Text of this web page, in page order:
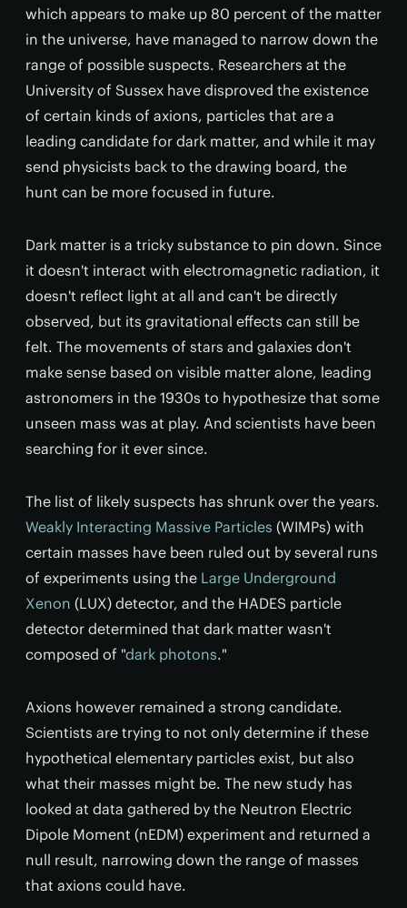
which appears to make up 80 percent of the matter
in the universe, have managed to narrow down the
range of possible suspects. Researchers at the
University of Sussex have disproved the existence
of certain kinds of axions, particles that are a
leading candidate for dark matter, and while it may
send physicists back to the drawing board, the
hunt can be more focused in future.
Dark matter is a tricky substance to pin down. Since
it doesn't interact with electromagnetic radiation, it
doesn't reflect light at all and can't be directly
observed, but its gravitational effects can still be
felt. The movements of stars and galaxies don't
make sense based on visible matter alone, leading
astronomers in the 1930s to hypothesize that some
unseen mass was at play. And scientists have been
searching for it ever since.
The list of likely suspects has shrunk over the years.
Weakly Interacting Massive Particles (WIMPs) with
certain masses have been ruled out by several runs
of experiments using the Large Underground
Xenon (LUX) detector, and the HADES particle
detector determined that dark matter wasn't
composed of "dark photons."
Axions however remained a strong candidate.
Scientists are trying to not only determine if these
hypothetical elementary particles exist, but also
what their masses might be. The new study has
looked at data gathered by the Neutron Electric
Dipole Moment (nEDM) experiment and returned a
null result, narrowing down the range of masses
that axions could have.